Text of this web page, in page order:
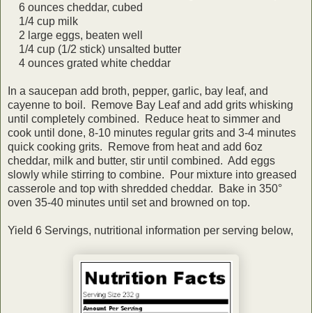
6 ounces cheddar, cubed
1/4 cup milk
2 large eggs, beaten well
1/4 cup (1/2 stick) unsalted butter
4 ounces grated white cheddar
In a saucepan add broth, pepper, garlic, bay leaf, and
cayenne to boil. Remove Bay Leaf and add grits whisking
until completely combined. Reduce heat to simmer and
cook until done, 8-10 minutes regular grits and 3-4 minutes
quick cooking grits. Remove from heat and add 6oz
cheddar, milk and butter, stir until combined. Add eggs
slowly while stirring to combine. Pour mixture into greased
casserole and top with shredded cheddar. Bake in 350°
oven 35-40 minutes until set and browned on top.
Yield 6 Servings, nutritional information per serving below,